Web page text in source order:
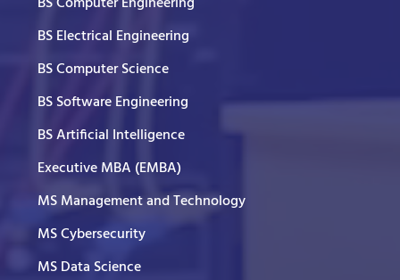
BS Electrical Engineering
BS Computer Science
BS Software Engineering
BS Artificial Intelligence
Executive MBA (EMBA)
MS Management and Technology
MS Cybersecurity
MS Data Science